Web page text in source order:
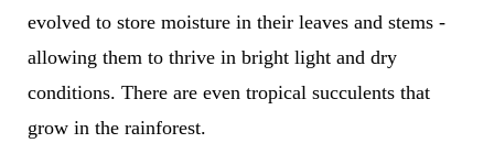
evolved to store moisture in their leaves and stems -
allowing them to thrive in bright light and dry
conditions. There are even tropical succulents that
grow in the rainforest.